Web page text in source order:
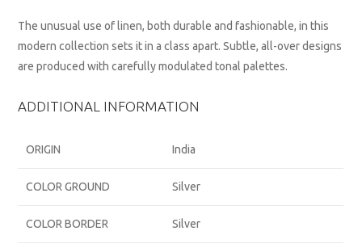
The unusual use of linen, both durable and fashionable, in this
modern collection sets it in a class apart. Subtle, all-over designs
are produced with carefully modulated tonal palettes.
ADDITIONAL INFORMATION
ORIGIN India
COLOR GROUND Silver
COLOR BORDER Silver